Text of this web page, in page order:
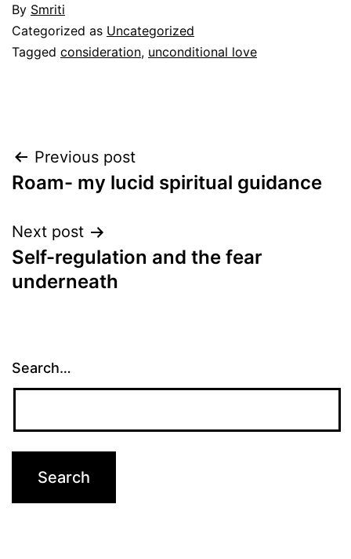
By Smriti
Categorized as Uncategorized
Tagged consideration, unconditional love
Post
navigation
Previous post
Roam- my lucid spiritual guidance
Next post
Self-regulation and the fear
underneath
Search…